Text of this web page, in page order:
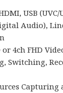
USB (UVC/
Audio),
4ch FHD
Switching,
Capturing